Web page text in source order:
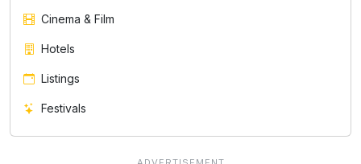
Cinema & Film
Hotels
Listings
Festivals